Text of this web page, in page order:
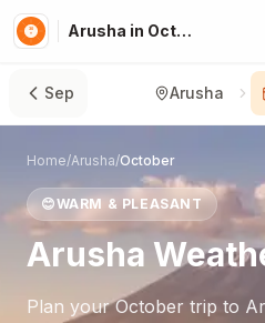
Arusha in October
Sep Arusha
Home/Arusha/October
😊WARM & PLEASANT
Arusha
Plan yourOctober trip to